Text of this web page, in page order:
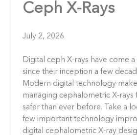
Ceph X-Rays
July 2, 2026
Digital ceph X-rays have come
since their inception a few
Modern digital technology
managing cephalometric X-rays
safer than ever before. Take a
few important technology
digital cephalometric X-ray